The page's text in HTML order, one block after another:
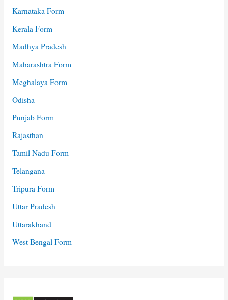
Karnataka Form
Kerala Form
Madhya Pradesh
Maharashtra Form
Meghalaya Form
Odisha
Punjab Form
Rajasthan
Tamil Nadu Form
Telangana
Tripura Form
Uttar Pradesh
Uttarakhand
West Bengal Form